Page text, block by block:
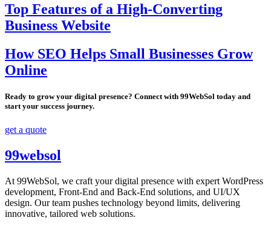
Top Features of a High-Converting
Business Website
How SEO Helps Small Businesses Grow
Online
Ready to grow your digital presence? Connect with 99WebSol today and
start your success journey.
get a quote
99websol
At 99WebSol, we craft your digital presence with expert WordPress
development, Front-End and Back-End solutions, and UI/UX
design. Our team pushes technology beyond limits, delivering
innovative, tailored web solutions.